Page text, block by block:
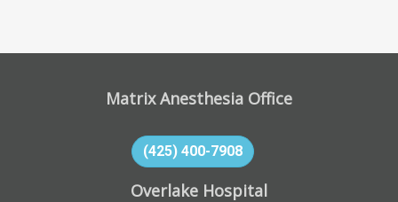
Matrix Anesthesia Office
(425) 400-7908
Overlake Hospital